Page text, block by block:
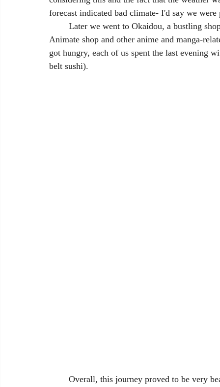
forecast indicated bad climate- I'd say we
Animate shop and other anime and manga-
got hungry, each of us spent the last evening
belt sushi).